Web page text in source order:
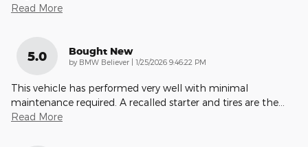
Read More
5.0 Bought New
by BMW Believer | on
1/25/2026 9:46:22 PM
This vehicle has performed very well with minimal
maintenance required. A recalled starter and tires are the
Read More